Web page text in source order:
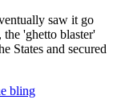
saw it go
'ghetto blaster'
States and secured
bling